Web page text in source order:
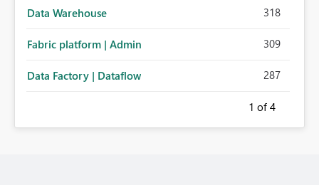
Data Warehouse 318
Fabric platform | Admin 309
Data Factory | Dataflow 287
1 of 4